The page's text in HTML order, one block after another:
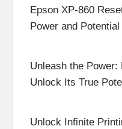
Epson XP-860
Power and
Unleash the Power:
Unlock Its True
Unlock Infinite